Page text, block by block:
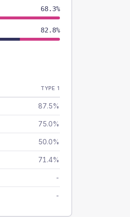
68.3%
82.8%
TYPE 1
87.5%
75.0%
50.0%
71.4%
-
-